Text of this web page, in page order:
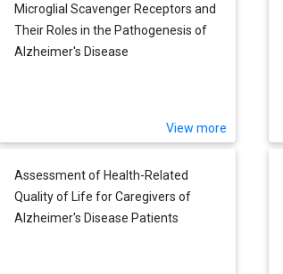
Microglial Scavenger Receptors and
Their Roles in the Pathogenesis of
Alzheimer's Disease
View more
Assessment of Health-Related
Quality of Life for Caregivers of
Alzheimer's Disease Patients